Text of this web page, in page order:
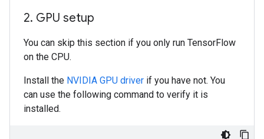
2. GPU setup
You can skip this section if you only run TensorFlow
on the CPU.
Install the NVIDIA GPU driver if you have not. You
can use the following command to verify it is
installed.